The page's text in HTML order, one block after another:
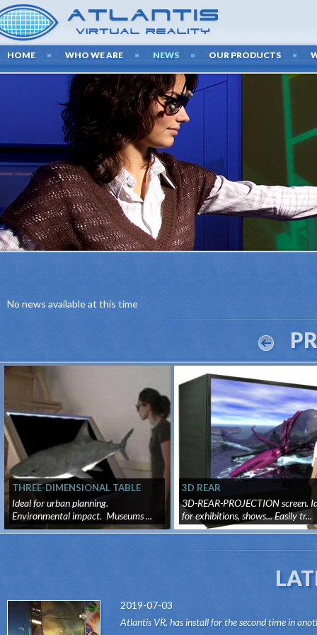
HOME WHO WE ARE NEWS OUR PRODUCTS
We create
latest
No news available at this time
THREE-DIMENSIONAL TABLE
Ideal for urban planning.
Environmental impact. Museums ...
3D REAR
3D-REAR-PROJECTION screen.
for exhibitions, shows... Easily tr...
2019-07-03
Atlantis VR, has install for the second time in